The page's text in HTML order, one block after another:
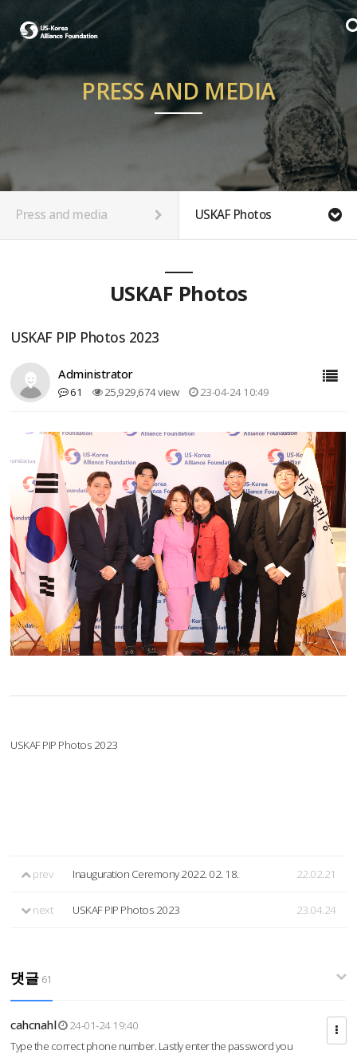
PRESS AND MEDIA
Press and media USKAF Photos
USKAF Photos
USKAF PIP Photos 2023
Administrator
61 25,929,674 view 23-04-24 10:49
USKAF PIP Photos 2023
prev Inauguration Ceremony 2022. 02. 18. 22.02.21
next USKAF PIP Photos 2023 23.04.24
댓글 61
cahcnahl
24-01-24 19:40
Type the correct phone number. Lastly enter the password you